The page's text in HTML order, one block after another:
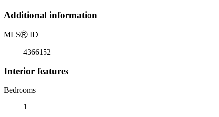
Additional information
MLSⓇ ID
4366152
Interior features
Bedrooms
1